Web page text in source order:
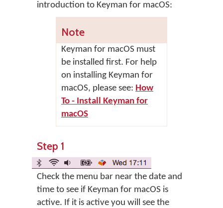
introduction to Keyman for macOS:
Note
Keyman for macOS must
be installed first. For help
on installing Keyman for
macOS, please see: How
To - Install Keyman for
macOS
Step 1
Check the menu bar near the date and
time to see if Keyman for macOS is
active. If it is active you will see the